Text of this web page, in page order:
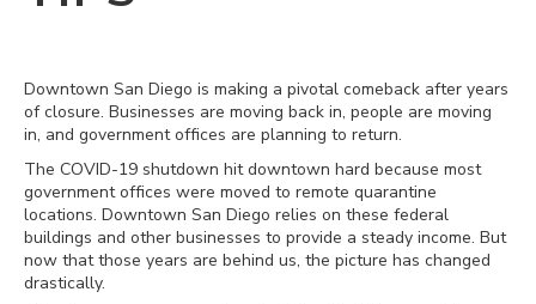
Downtown San Diego is making a pivotal comeback after years
of closure. Businesses are moving back in, people are moving
in, and government offices are planning to return.
The COVID-19 shutdown hit downtown hard because most
government offices were moved to remote quarantine
locations. Downtown San Diego relies on these federal
buildings and other businesses to provide a steady income. But
now that those years are behind us, the picture has changed
drastically.